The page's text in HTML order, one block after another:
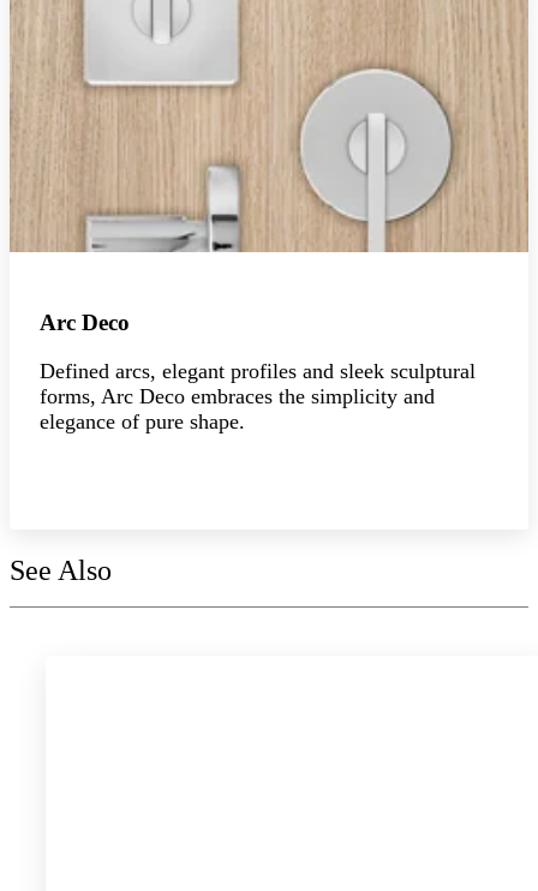
Arc Deco
Defined arcs, elegant profiles and sleek sculptural
forms, Arc Deco embraces the simplicity and
elegance of pure shape.
See Also